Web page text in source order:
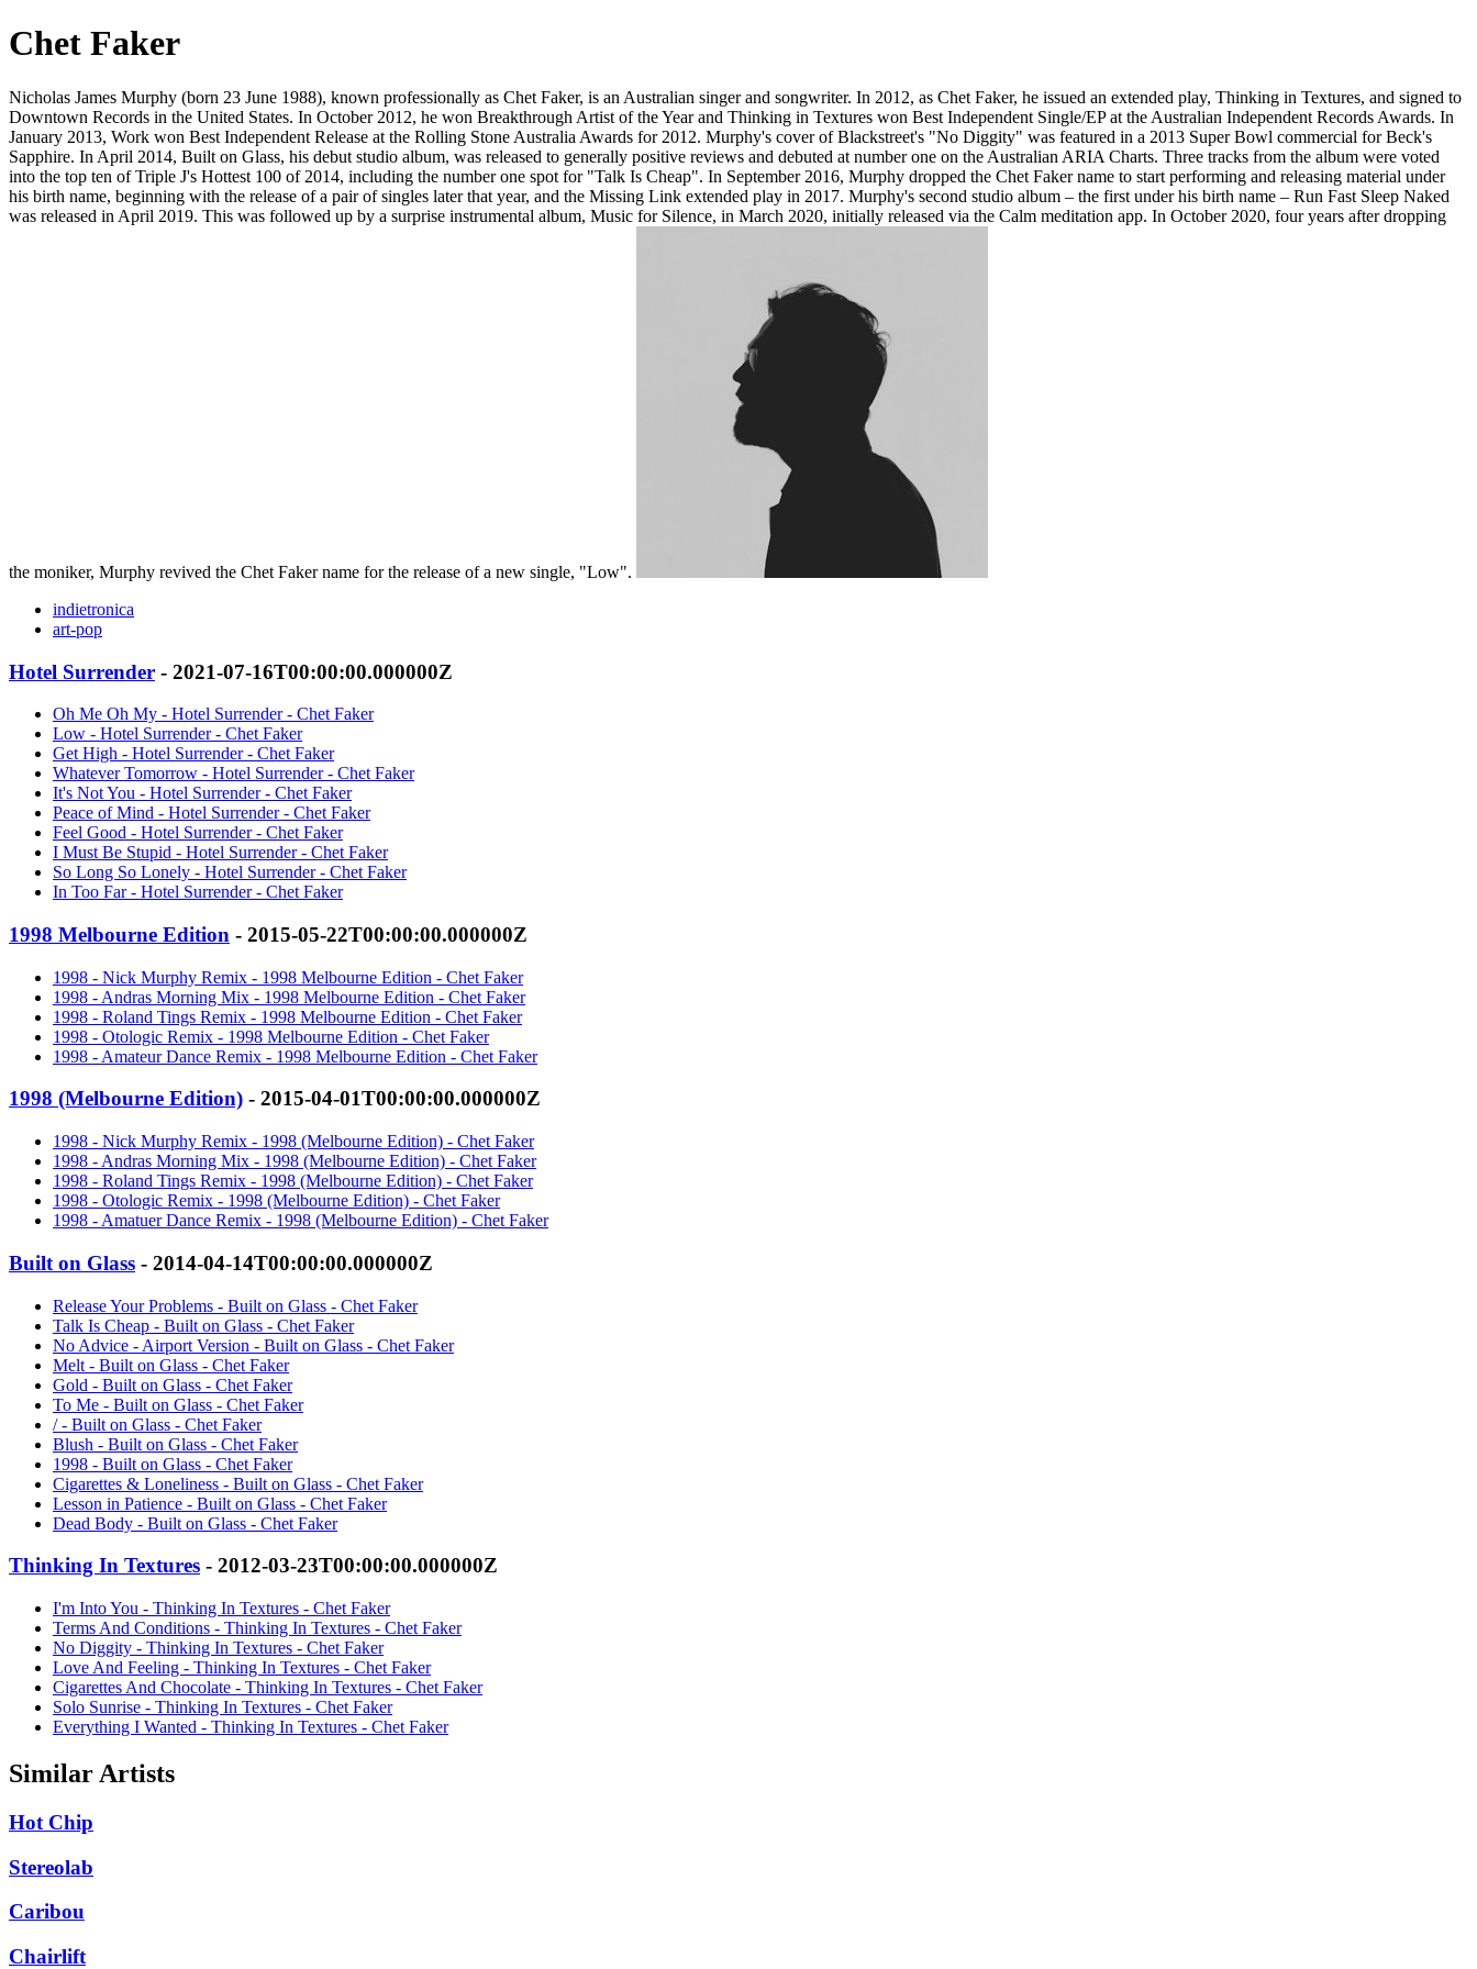
Chet Faker
Nicholas James Murphy (born 23 June 1988), known professionally as Chet Faker, is an Australian singer and songwriter. In 2012, as Chet Faker, he issued an extended play, Thinking in Textures, and signed to
Downtown Records in the United States. In October 2012, he won Breakthrough Artist of the Year and Thinking in Textures won Best Independent Single/EP at the Australian Independent Records Awards. In
January 2013, Work won Best Independent Release at the Rolling Stone Australia Awards for 2012. Murphy's cover of Blackstreet's "No Diggity" was featured in a 2013 Super Bowl commercial for Beck's
Sapphire. In April 2014, Built on Glass, his debut studio album, was released to generally positive reviews and debuted at number one on the Australian ARIA Charts. Three tracks from the album were voted
into the top ten of Triple J's Hottest 100 of 2014, including the number one spot for "Talk Is Cheap". In September 2016, Murphy dropped the Chet Faker name to start performing and releasing material under
his birth name, beginning with the release of a pair of singles later that year, and the Missing Link extended play in 2017. Murphy's second studio album – the first under his birth name – Run Fast Sleep Naked
was released in April 2019. This was followed up by a surprise instrumental album, Music for Silence, in March 2020, initially released via the Calm meditation app. In October 2020, four years after dropping
the moniker, Murphy revived the Chet Faker name for the release of a new single, "Low".
indietronica
art-pop
Hotel Surrender - 2021-07-16T00:00:00.000000Z
Oh Me Oh My - Hotel Surrender - Chet Faker
Low - Hotel Surrender - Chet Faker
Get High - Hotel Surrender - Chet Faker
Whatever Tomorrow - Hotel Surrender - Chet Faker
It's Not You - Hotel Surrender - Chet Faker
Peace of Mind - Hotel Surrender - Chet Faker
Feel Good - Hotel Surrender - Chet Faker
I Must Be Stupid - Hotel Surrender - Chet Faker
So Long So Lonely - Hotel Surrender - Chet Faker
In Too Far - Hotel Surrender - Chet Faker
1998 Melbourne Edition - 2015-05-22T00:00:00.000000Z
1998 - Nick Murphy Remix - 1998 Melbourne Edition - Chet Faker
1998 - Andras Morning Mix - 1998 Melbourne Edition - Chet Faker
1998 - Roland Tings Remix - 1998 Melbourne Edition - Chet Faker
1998 - Otologic Remix - 1998 Melbourne Edition - Chet Faker
1998 - Amateur Dance Remix - 1998 Melbourne Edition - Chet Faker
1998 (Melbourne Edition) - 2015-04-01T00:00:00.000000Z
1998 - Nick Murphy Remix - 1998 (Melbourne Edition) - Chet Faker
1998 - Andras Morning Mix - 1998 (Melbourne Edition) - Chet Faker
1998 - Roland Tings Remix - 1998 (Melbourne Edition) - Chet Faker
1998 - Otologic Remix - 1998 (Melbourne Edition) - Chet Faker
1998 - Amatuer Dance Remix - 1998 (Melbourne Edition) - Chet Faker
Built on Glass - 2014-04-14T00:00:00.000000Z
Release Your Problems - Built on Glass - Chet Faker
Talk Is Cheap - Built on Glass - Chet Faker
No Advice - Airport Version - Built on Glass - Chet Faker
Melt - Built on Glass - Chet Faker
Gold - Built on Glass - Chet Faker
To Me - Built on Glass - Chet Faker
/ - Built on Glass - Chet Faker
Blush - Built on Glass - Chet Faker
1998 - Built on Glass - Chet Faker
Cigarettes & Loneliness - Built on Glass - Chet Faker
Lesson in Patience - Built on Glass - Chet Faker
Dead Body - Built on Glass - Chet Faker
Thinking In Textures - 2012-03-23T00:00:00.000000Z
I'm Into You - Thinking In Textures - Chet Faker
Terms And Conditions - Thinking In Textures - Chet Faker
No Diggity - Thinking In Textures - Chet Faker
Love And Feeling - Thinking In Textures - Chet Faker
Cigarettes And Chocolate - Thinking In Textures - Chet Faker
Solo Sunrise - Thinking In Textures - Chet Faker
Everything I Wanted - Thinking In Textures - Chet Faker
Similar Artists
Hot Chip
Stereolab
Caribou
Chairlift